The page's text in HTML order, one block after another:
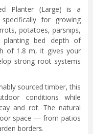
Planter (Large) is a
for growing
potatoes, parsnips,
planting bed depth of
of 1.8 m, it gives your
strong root systems
sourced timber, this
conditions while
and rot. The natural
space — from patios
borders.